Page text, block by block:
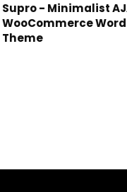
Supro - Minimalist
WooCommerce
Theme